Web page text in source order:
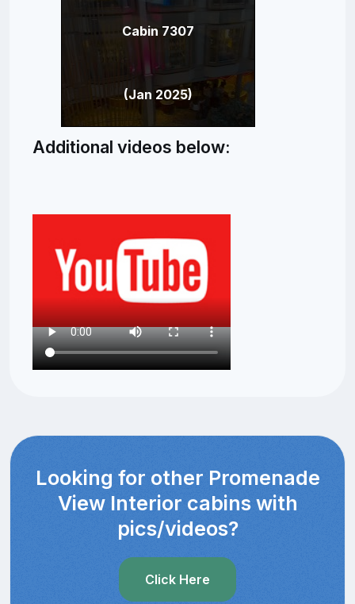
Cabin 7307
(Jan 2025)
Additional videos below:
Looking for other Promenade
View Interior cabins with
pics/videos?
Click Here